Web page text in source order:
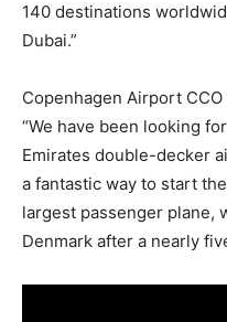
140 destinations
Dubai.”
Copenhagen Airport
“We have been looking
Emirates double-decker
a fantastic way to start
largest passenger plane,
Denmark after a nearly